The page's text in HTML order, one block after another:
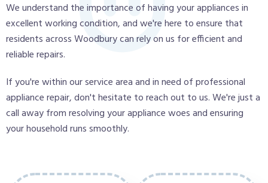
We understand the importance of having your appliances in
excellent working condition, and we're here to ensure that
residents across Woodbury can rely on us for efficient and
reliable repairs.
If you're within our service area and in need of professional
appliance repair, don't hesitate to reach out to us. We're just a
call away from resolving your appliance woes and ensuring
your household runs smoothly.